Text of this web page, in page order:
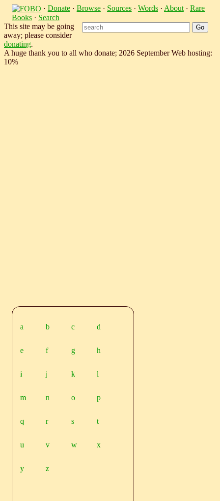
· Donate · Browse · Sources · Words · About · Rare
Books · Search
This site may be going
away; please consider
donating.
A huge thank you to all who donate; 2026 September Web hosting:
10%
a b c d
e f g h
i j k l
m n o p
q r s t
u v w x
y z